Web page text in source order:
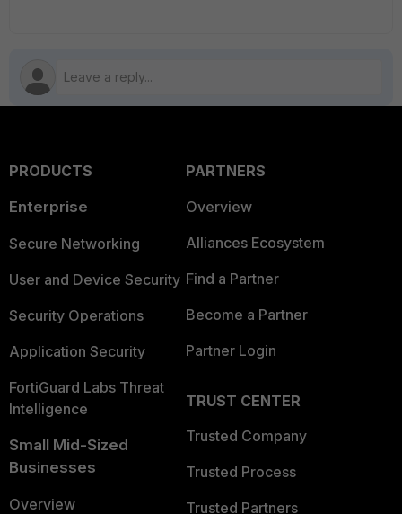
PRODUCTS
Enterprise
Secure Networking
User and Device Security
Security Operations
Application Security
FortiGuard Labs Threat
Intelligence
Small Mid-Sized
Businesses
Overview
PARTNERS
Overview
Alliances Ecosystem
Find a Partner
Become a Partner
Partner Login
TRUST CENTER
Trusted Company
Trusted Process
Trusted Partners